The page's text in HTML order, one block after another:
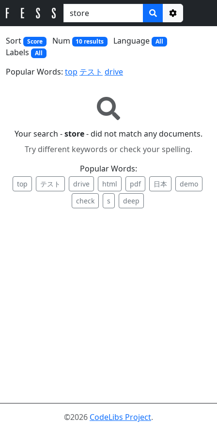
Options
Sort
Score Num 10 results Language All
Labels All
Popular Words: top テスト drive
Your search -store- did not match any documents.
Try different keywords or check your spelling.
Popular Words:
top テスト drive html pdf 日本
demo
check
s deep
©2026 CodeLibs Project.